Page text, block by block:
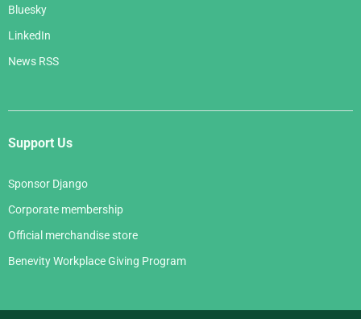
Bluesky
LinkedIn
News RSS
Support Us
Sponsor Django
Corporate membership
Official merchandise store
Benevity Workplace Giving Program